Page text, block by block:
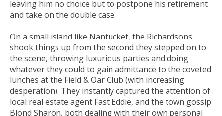
leaving him no choice but to postpone his retirement
and take on the double case.
On a small island like Nantucket, the Richardsons
shook things up from the second they stepped on to
the scene, throwing luxurious parties and doing
whatever they could to gain admittance to the coveted
lunches at the Field & Oar Club (with increasing
desperation). They instantly captured the attention of
local real estate agent Fast Eddie, and the town gossip
Blond Sharon, both dealing with their own personal